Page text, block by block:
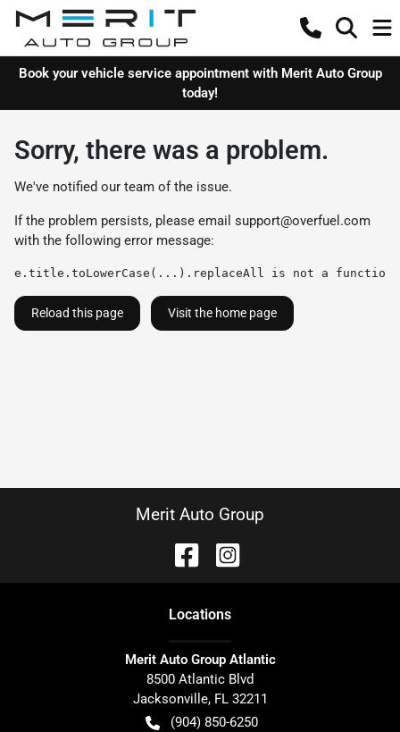
Book your vehicle service appointment with Merit Auto Group
today!
Sorry, there was a problem.
We've notified our team of the issue.
If the problem persists, please email support@overfuel.com
with the following error message:
e.title.toLowerCase(...).replaceAll is not a function
Reload this page Visit the home page
Merit Auto Group
Locations
Merit Auto Group Atlantic
8500 Atlantic Blvd
Jacksonville, FL 32211
(904) 850-6250